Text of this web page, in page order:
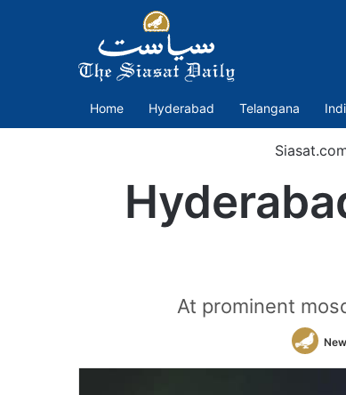
Home Hyderabad Telangana
At prominent